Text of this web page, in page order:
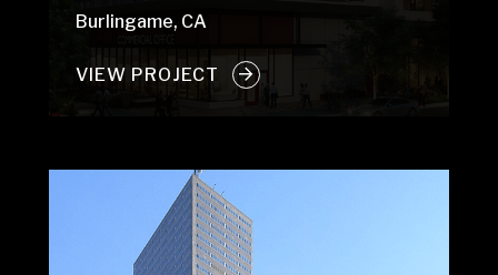
Burlingame, CA
VIEW PROJECT